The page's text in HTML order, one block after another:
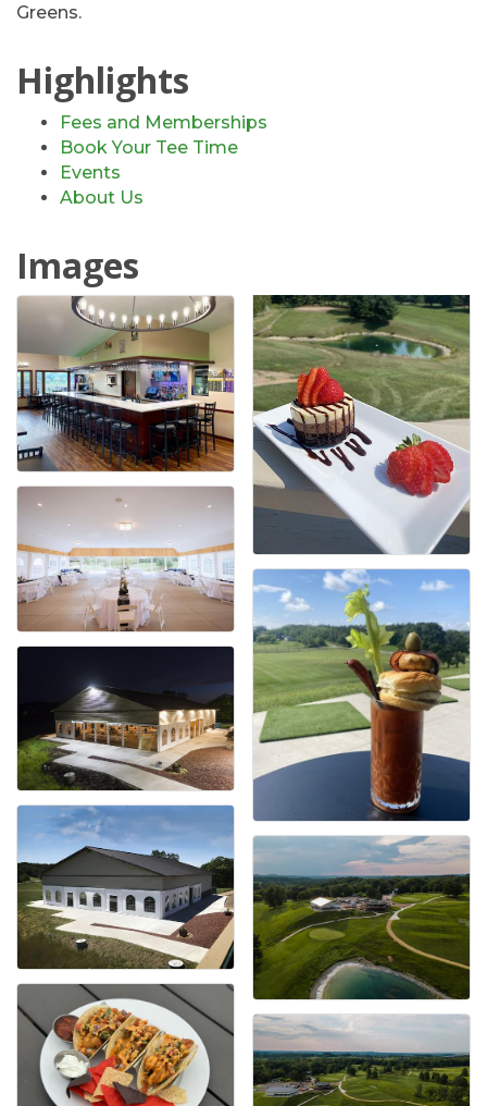
Greens.
Highlights
Fees and Memberships
Book Your Tee Time
Events
About Us
Images